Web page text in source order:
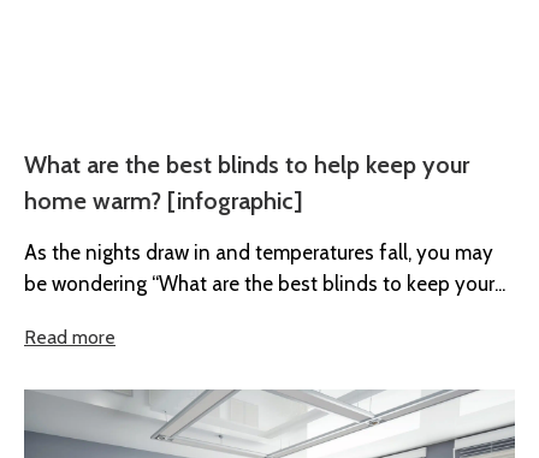
What are the best blinds to help keep your
home warm? [infographic]
As the nights draw in and temperatures fall, you may
be wondering “What are the best blinds to keep your...
Read more